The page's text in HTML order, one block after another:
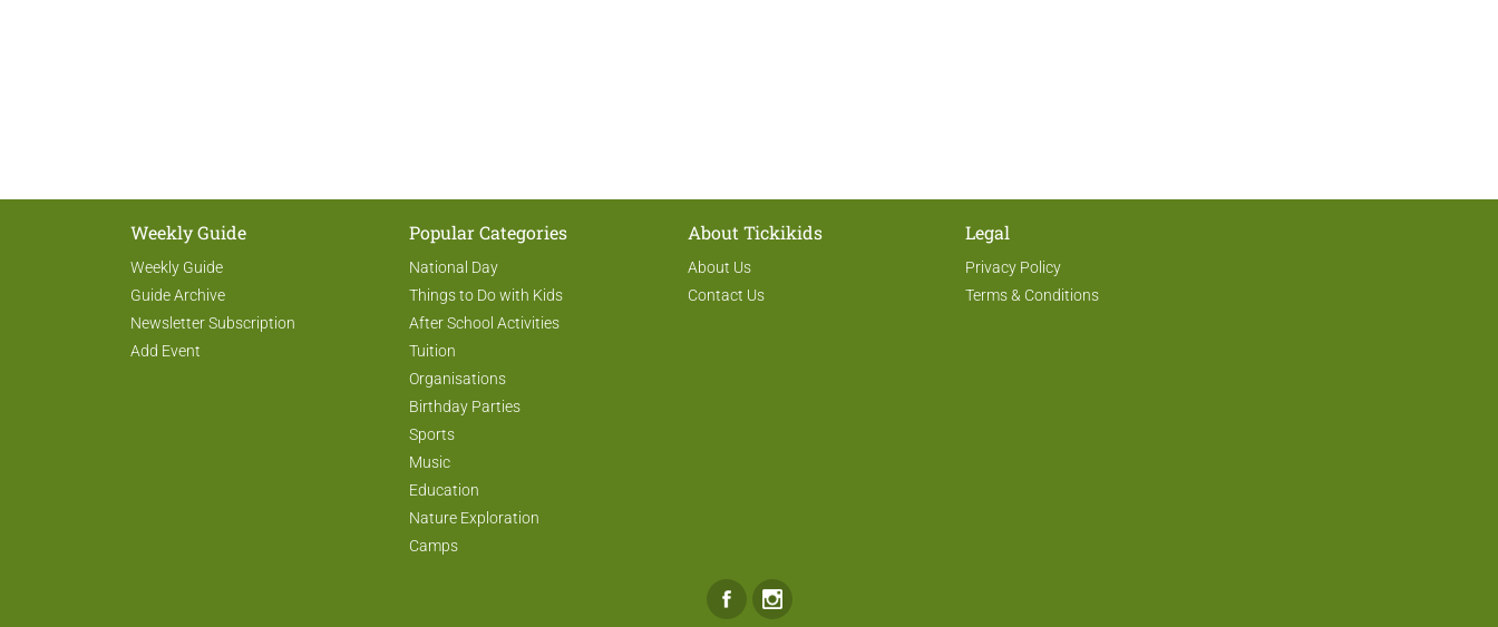
Weekly Guide
Weekly Guide
Guide Archive
Newsletter Subscription
Add Event
Popular Categories
National Day
Things to Do with Kids
After School Activities
Tuition
Organisations
Birthday Parties
Sports
Music
Education
Nature Exploration
Camps
About Tickikids
About Us
Contact Us
Legal
Privacy Policy
Terms & Conditions
Facebook